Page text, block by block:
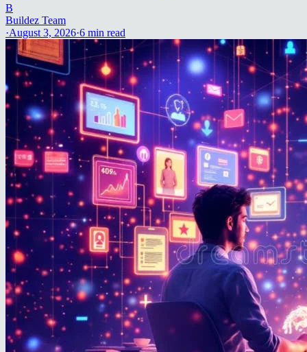
B
Buildez Team
·August 3, 2026·6 min read